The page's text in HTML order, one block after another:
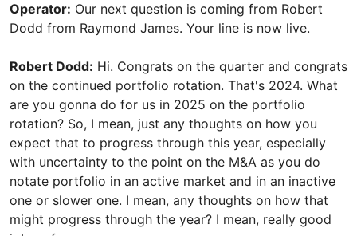
Operator: Our next question is coming from Robert
Dodd from Raymond James. Your line is now live.
Robert Dodd: Hi. Congrats on the quarter and congrats
on the continued portfolio rotation. That's 2024. What
are you gonna do for us in 2025 on the portfolio
rotation? So, I mean, just any thoughts on how you
expect that to progress through this year, especially
with uncertainty to the point on the M&A as you do
notate portfolio in an active market and in an inactive
one or slower one. I mean, any thoughts on how that
might progress through the year? I mean, really good